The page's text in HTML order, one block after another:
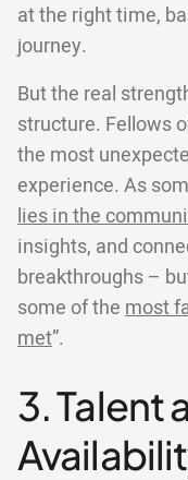
at the right time,
journey.
But the real
structure. Fellows
the most
experience. As
lies in the
insights, and
breakthroughs –
some of the most
met”.
3. Talent